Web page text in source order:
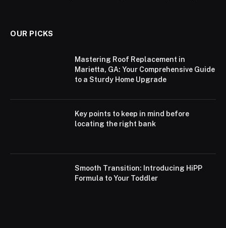
OUR PICKS
Mastering Roof Replacement in
Marietta, GA: Your Comprehensive Guide
to a Sturdy Home Upgrade
Key points to keep in mind before
locating the right bank
Smooth Transition: Introducing HiPP
Formula to Your Toddler